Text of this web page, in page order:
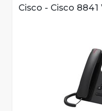
Cisco - Cisco